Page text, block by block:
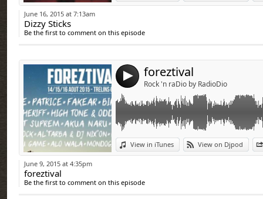
June 16, 2015 at 7:13am
Dizzy Sticks
Be the first to comment on this episode
4 foreztival
Rock 'n raDio by RadioDio
View in iTunes View on Djpod
Widget:
June 9, 2015 at 4:35pm
foreztival
Be the first to comment on this episode
Link:
Widget: